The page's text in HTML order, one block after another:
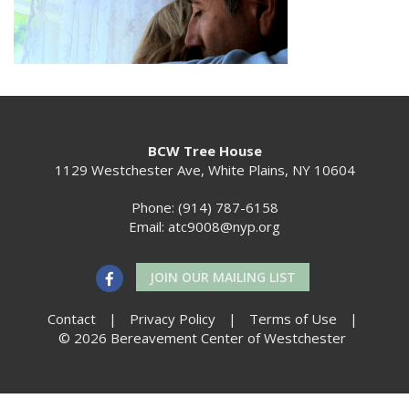
BCW Tree House
1129 Westchester Ave, White Plains, NY 10604
Phone: (914) 787-6158
Email: atc9008@nyp.org
JOIN OUR MAILING LIST
Contact | Privacy Policy | Terms of Use
|
© 2026 Bereavement Center of Westchester